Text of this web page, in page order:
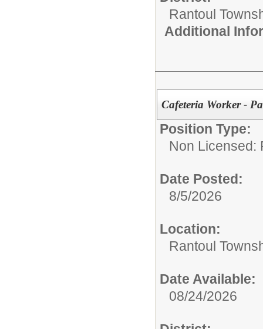
Rantoul
Additional
Cafeteria Worker -
Position Type:
Non Licensed:
Date Posted:
8/5/2026
Location:
Rantoul
Date Available:
08/24/2026